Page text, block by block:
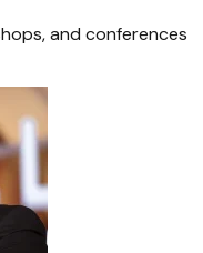
and conferences